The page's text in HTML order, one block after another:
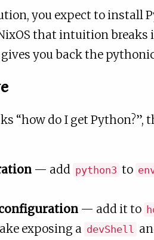
you expect to install
that intuition breaks
you back the
“how do I get Python?”,
— add python3 to
— add it to
exposing a devShell